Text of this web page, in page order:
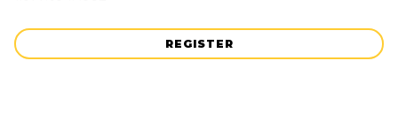
REGISTER